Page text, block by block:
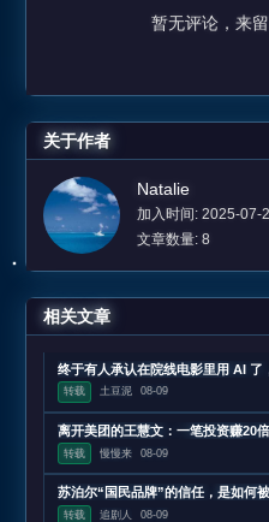
暂无评论，来
关于作者
Natalie
加入时间: 2025-07-
文章数量: 8
相关文章
转载 土豆泥 08-09
离开美团的王慧文：一笔投资赚20
转载 慢慢来 08-09
苏泊尔“国民品牌”的信任，是如何
转载 追剧人 08-09